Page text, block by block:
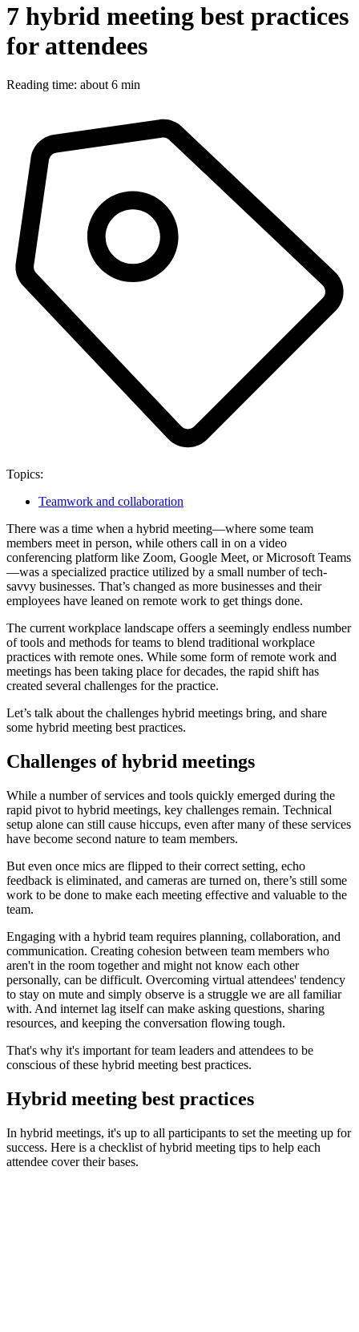
7 hybrid meeting best practices
for attendees
Reading time: about 6 min
Topics:
Teamwork and collaboration
There was a time when a hybrid meeting—where some team
members meet in person, while others call in on a video
conferencing platform like Zoom, Google Meet, or Microsoft Teams
—was a specialized practice utilized by a small number of tech-
savvy businesses. That’s changed as more businesses and their
employees have leaned on remote work to get things done.
The current workplace landscape offers a seemingly endless number
of tools and methods for teams to blend traditional workplace
practices with remote ones. While some form of remote work and
meetings has been taking place for decades, the rapid shift has
created several challenges for the practice.
Let’s talk about the challenges hybrid meetings bring, and share
some hybrid meeting best practices.
Challenges of hybrid meetings
While a number of services and tools quickly emerged during the
rapid pivot to hybrid meetings, key challenges remain. Technical
setup alone can still cause hiccups, even after many of these services
have become second nature to team members.
But even once mics are flipped to their correct setting, echo
feedback is eliminated, and cameras are turned on, there’s still some
work to be done to make each meeting effective and valuable to the
team.
Engaging with a hybrid team requires planning, collaboration, and
communication. Creating cohesion between team members who
aren't in the room together and might not know each other
personally, can be difficult. Overcoming virtual attendees' tendency
to stay on mute and simply observe is a struggle we are all familiar
with. And internet lag itself can make asking questions, sharing
resources, and keeping the conversation flowing tough.
That's why it's important for team leaders and attendees to be
conscious of these hybrid meeting best practices.
Hybrid meeting best practices
In hybrid meetings, it's up to all participants to set the meeting up for
success. Here is a checklist of hybrid meeting tips to help each
attendee cover their bases.